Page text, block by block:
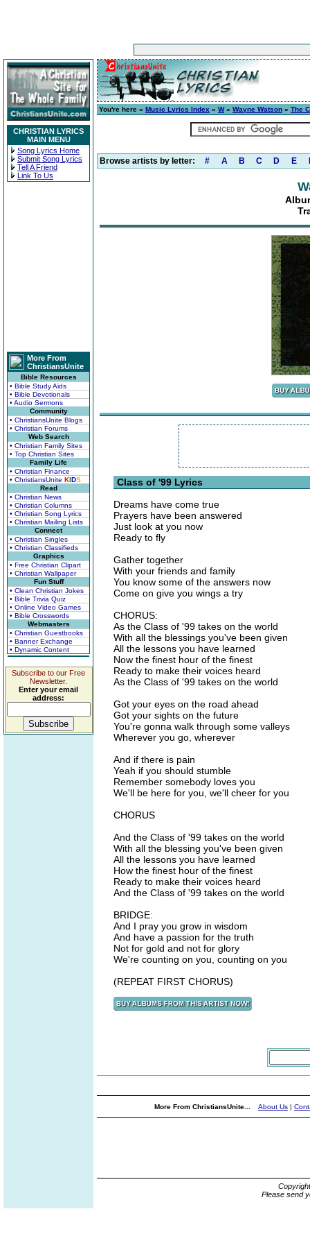
CHRISTIAN LYRICS
MAIN MENU
Song Lyrics Home
Submit Song Lyrics
Tell A Friend
Link To Us
More From
ChristiansUnite
Bible Resources
• Bible Study Aids
• Bible Devotionals
• Audio Sermons
Community
• ChristiansUnite Blogs
• Christian Forums
Web Search
• Christian Family Sites
• Top Christian Sites
Family Life
• Christian Finance
• ChristiansUnite KIDS
Read
• Christian News
• Christian Columns
• Christian Song Lyrics
• Christian Mailing Lists
Connect
• Christian Singles
• Christian Classifieds
Graphics
• Free Christian Clipart
• Christian Wallpaper
Fun Stuff
• Clean Christian Jokes
• Bible Trivia Quiz
• Online Video Games
• Bible Crosswords
Webmasters
• Christian Guestbooks
• Banner Exchange
• Dynamic Content
Subscribe to our Free
Newsletter.
Enter your email
address:
You're here » Music Lyrics Index » W» Wayne Watson » The
Browse artists by letter: # A B C D E
Class of '99 Lyrics
Dreams have come true
Prayers have been answered
Just look at you now
Ready to fly
Gather together
With your friends and family
You know some of the answers now
Come on give you wings a try
CHORUS:
As the Class of '99 takes on the world
With all the blessings you've been given
All the lessons you have learned
Now the finest hour of the finest
Ready to make their voices heard
As the Class of '99 takes on the world
Got your eyes on the road ahead
Got your sights on the future
You're gonna walk through some valleys
Wherever you go, wherever
And if there is pain
Yeah if you should stumble
Remember somebody loves you
We'll be here for you, we'll cheer for you
CHORUS
And the Class of '99 takes on the world
With all the blessing you've been given
All the lessons you have learned
How the finest hour of the finest
Ready to make their voices heard
And the Class of '99 takes on the world
BRIDGE:
And I pray you grow in wisdom
And have a passion for the truth
Not for gold and not for glory
We're counting on you, counting on you
(REPEAT FIRST CHORUS)
More From ChristiansUnite... About Us |
Please send